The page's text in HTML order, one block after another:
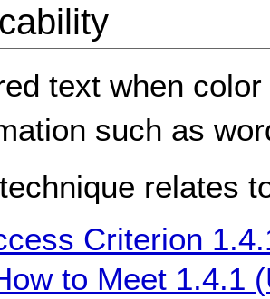
text when
such as
relates
Criterion
to Meet 1.4.1